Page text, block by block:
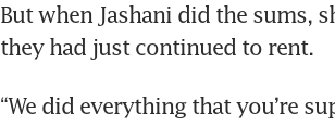
But when Jashani did the sums,
they had just continued to rent.
“We did everything that you’re